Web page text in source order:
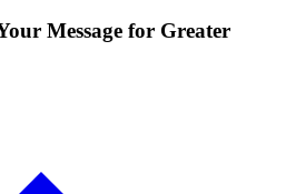
Message for Greater